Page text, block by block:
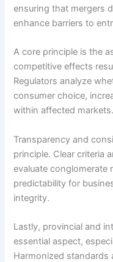
ensuring that mergers
enhance barriers to
A core principle is the
competitive effects
Regulators analyze
consumer choice,
within affected markets.
Transparency and
principle. Clear criteria
evaluate conglomerate
predictability for
integrity.
Lastly, provincial and
essential aspect,
Harmonized standards